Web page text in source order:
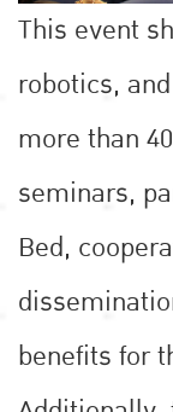
This event
robotics,
more than
seminars,
Bed,
benefits for